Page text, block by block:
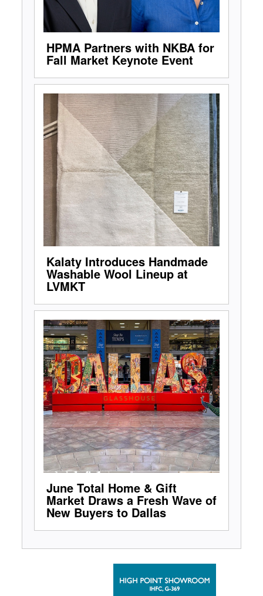
HPMA Partners with NKBA for
Fall Market Keynote Event
Kalaty Introduces Handmade
Washable Wool Lineup at
LVMKT
June Total Home & Gift
Market Draws a Fresh Wave of
New Buyers to Dallas